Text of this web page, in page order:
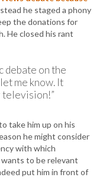
he staged a phony
the donations for
He closed his rant
debate on the
me know. It
television!”
take him up on his
he might consider
with which
to be relevant
put him in front of